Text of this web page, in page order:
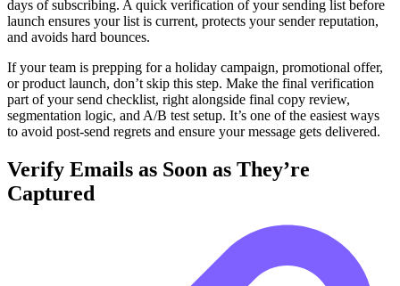
days of subscribing. A quick verification of your sending list before
launch ensures your list is current, protects your sender reputation,
and avoids hard bounces.
If your team is prepping for a holiday campaign, promotional offer,
or product launch, don’t skip this step. Make the final verification
part of your send checklist, right alongside final copy review,
segmentation logic, and A/B test setup. It’s one of the easiest ways
to avoid post-send regrets and ensure your message gets delivered.
Verify Emails as Soon as They’re
Captured